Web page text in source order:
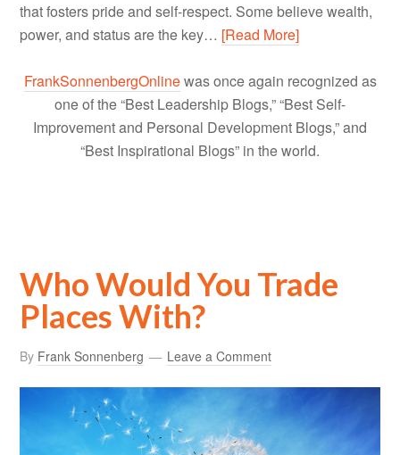
that fosters pride and self-respect. Some believe wealth,
power, and status are the key… [Read More]
FrankSonnenbergOnlinewas once again recognized as
one of the “Best Leadership Blogs,” “Best Self-
Improvement and Personal Development Blogs,” and
“Best Inspirational Blogs” in the world.
Who Would You Trade
Places With?
By Frank Sonnenberg Leave a Comment